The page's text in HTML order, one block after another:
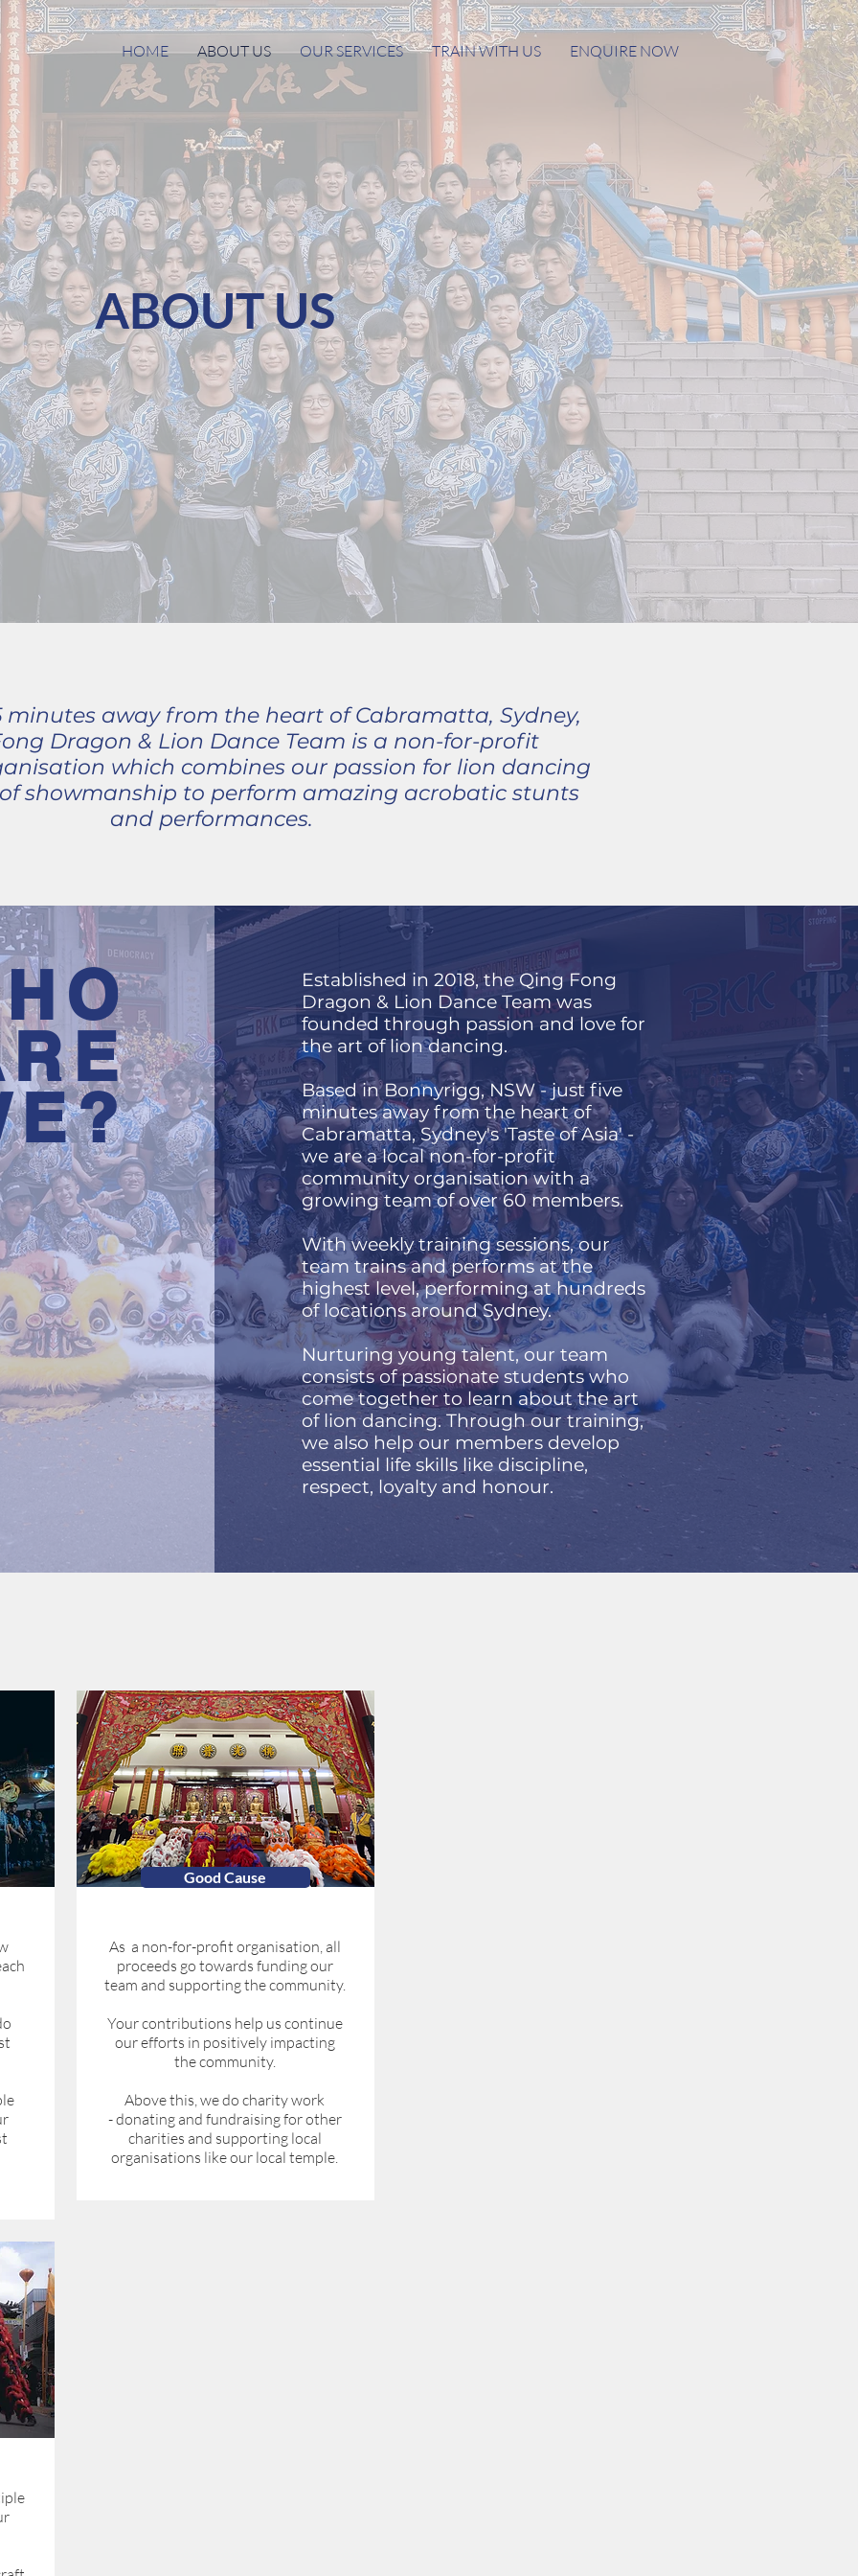
HOME ABOUT US OUR SERVICES TRAIN WITH US ENQUIRE NOW
ABOUT US
minutes away from the heart of Cabramatta, Sydney,
Dragon & Lion Dance Team is a non-for-profit
which combines our passion for lion dancing
showmanship to perform amazing acrobatic stunts
and performances.
Established in 2018, the Qing Fong
Dragon & Lion Dance Team was
founded through passion and love for
the art of lion dancing.
Based in Bonnyrigg, NSW - just five
minutes away from the heart of
Cabramatta, Sydney's 'Taste of Asia' -
we are a local non-for-profit
community organisation with a
growing team of over 60 members.
With weekly training sessions, our
team trains and performs at the
highest level, performing at hundreds
of locations around Sydney.
Nurturing young talent, our team
consists of passionate students who
come together to learn about the art
of lion dancing. Through our training,
we also help our members develop
essential life skills like discipline,
respect, loyalty and honour.
Good Cause
As a non-for-profit organisation, all
proceeds go towards funding our
team and supporting the community.
Your contributions help us continue
our efforts in positively impacting
the community.
Above this, we do charity work
- donating and fundraising for other
charities and supporting local
organisations like our local temple.